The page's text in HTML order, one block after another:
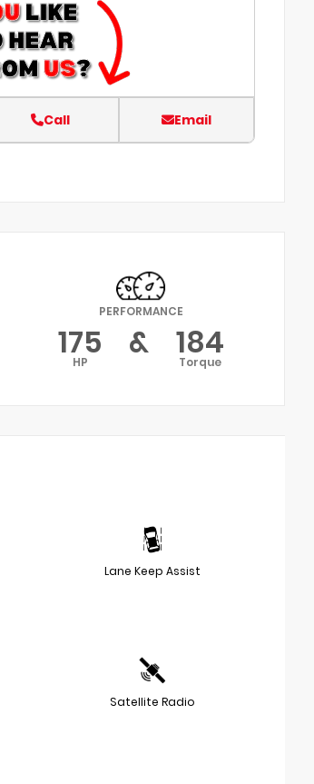
Call Email
PERFORMANCE
175
HP & 184
Torque
Lane Keep Assist
Satellite Radio